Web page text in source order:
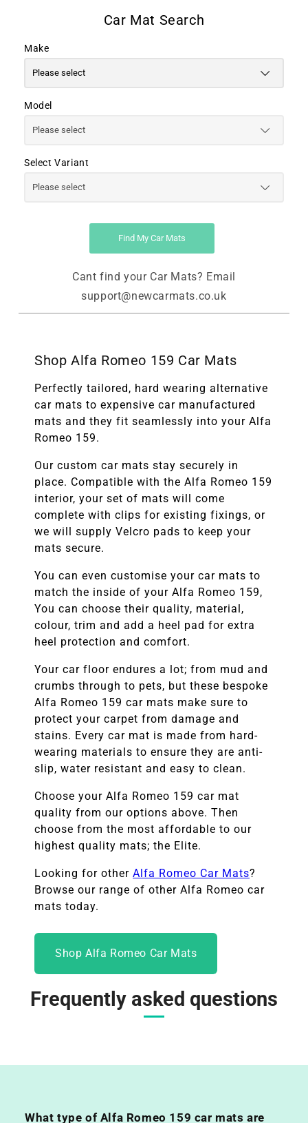
Make
Model
Select Variant
Find My Car Mats
Cant find your Car Mats? Email
support@newcarmats.co.uk
Shop Alfa Romeo 159 Car Mats
Perfectly tailored, hard wearing alternative
car mats to expensive car manufactured
mats and they fit seamlessly into your Alfa
Romeo 159.
Our custom car mats stay securely in
place. Compatible with the Alfa Romeo 159
interior, your set of mats will come
complete with clips for existing fixings, or
we will supply Velcro pads to keep your
mats secure.
You can even customise your car mats to
match the inside of your Alfa Romeo 159,
You can choose their quality, material,
colour, trim and add a heel pad for extra
heel protection and comfort.
Your car floor endures a lot; from mud and
crumbs through to pets, but these bespoke
Alfa Romeo 159 car mats make sure to
protect your carpet from damage and
stains. Every car mat is made from hard-
wearing materials to ensure they are anti-
slip, water resistant and easy to clean.
Choose your Alfa Romeo 159 car mat
quality from our options above. Then
choose from the most affordable to our
highest quality mats; the Elite.
Looking for other Alfa Romeo Car Mats?
Browse our range of other Alfa Romeo car
mats today.
Shop Alfa Romeo Car Mats
Frequently asked questions
What type of Alfa Romeo 159 car mats are